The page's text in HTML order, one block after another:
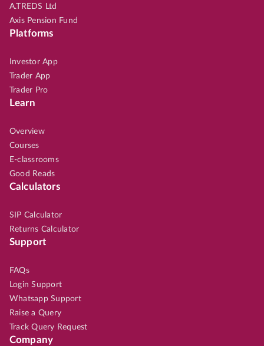
A.TREDS Ltd
Axis Pension Fund
Platforms
Investor App
Trader App
Trader Pro
Learn
Overview
Courses
E-classrooms
Good Reads
Calculators
SIP Calculator
Returns Calculator
Support
FAQs
Login Support
Whatsapp Support
Raise a Query
Track Query Request
Company